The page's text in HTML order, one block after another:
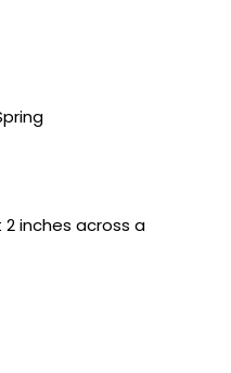
inches across a